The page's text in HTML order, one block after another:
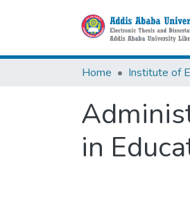
Home
in